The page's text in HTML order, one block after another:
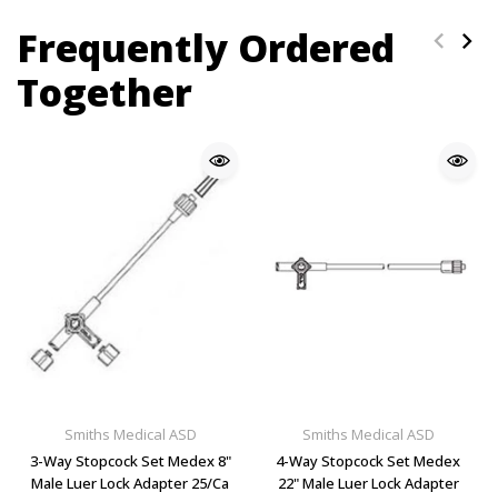
Frequently Ordered
Together
Smiths Medical ASD
3-Way Stopcock Set Medex 8"
Male Luer Lock Adapter 25/Ca
Smiths Medical ASD
4-Way Stopcock Set Medex
22" Male Luer Lock Adapter